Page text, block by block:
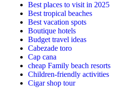
Best places to visit in 2025
Best tropical beaches
Best vacation spots
Boutique hotels
Budget travel ideas
Cabezade toro
Cap cana
cheap Family beach resorts
Children-friendly activities
Cigar shop tour